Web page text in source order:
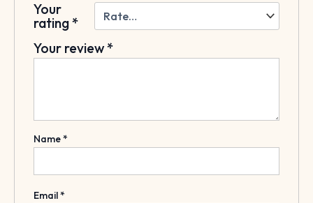
Your
rating*
Your review*
Name*
Email*